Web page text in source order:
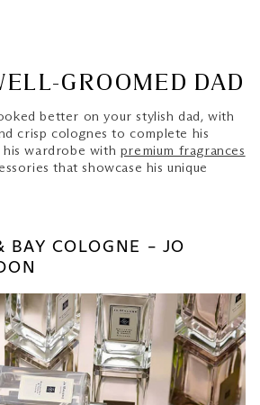
GROOMED DAD
better on your stylish dad, with
crisp colognes to complete his
wardrobe with premium fragrances
that showcase his unique
BAY COLOGNE – JO